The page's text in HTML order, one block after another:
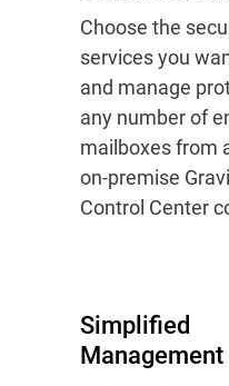
Choose the
services you
and manage
any number of
mailboxes from
on-premise
Control Center
Simplified
Management